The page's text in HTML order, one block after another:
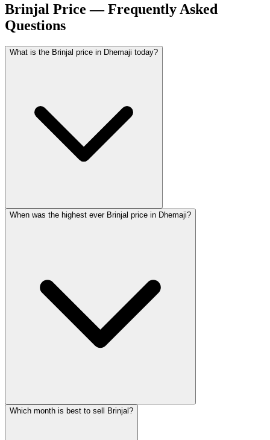
Brinjal Price — Frequently Asked
Questions
What is the Brinjal price in Dhemaji today?
When was the highest ever Brinjal price in Dhemaji?
Which month is best to sell Brinjal?